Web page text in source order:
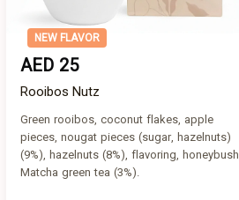
NEW FLAVOR
AED 25
Rooibos Nutz
Green rooibos, coconut flakes, apple
pieces, nougat pieces (sugar, hazelnuts)
(9%), hazelnuts (8%), flavoring, honeybush,
Matcha green tea (3%).